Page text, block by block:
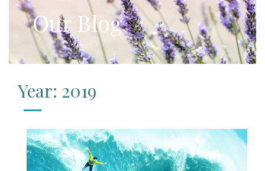
Our Blog
Year: 2019